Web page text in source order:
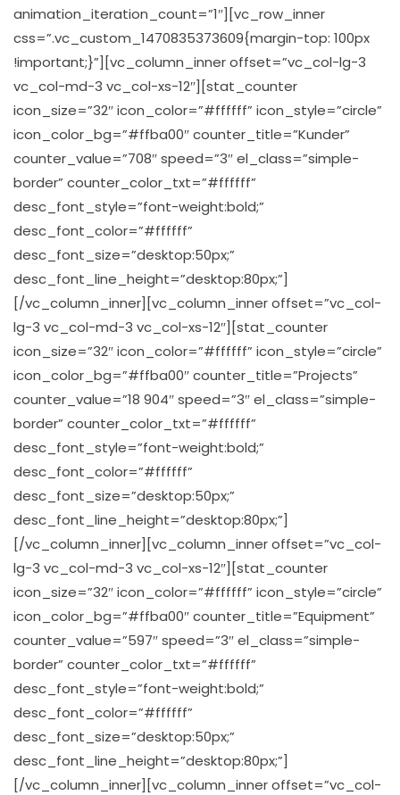
animation_iteration_count=”1″][vc_row_inner
css=”.vc_custom_1470835373609{margin-top: 100px
!important;}”][vc_column_inner offset=”vc_col-lg-3
vc_col-md-3 vc_col-xs-12″][stat_counter
icon_size=”32″ icon_color=”#ffffff” icon_style=”circle”
icon_color_bg=”#ffba00″ counter_title=”Kunder”
counter_value=”708″ speed=”3″ el_class=”simple-
border” counter_color_txt=”#ffffff”
desc_font_style=”font-weight:bold;”
desc_font_color=”#ffffff”
desc_font_size=”desktop:50px;”
desc_font_line_height=”desktop:80px;”]
[/vc_column_inner][vc_column_inner offset=”vc_col-
lg-3 vc_col-md-3 vc_col-xs-12″][stat_counter
icon_size=”32″ icon_color=”#ffffff” icon_style=”circle”
icon_color_bg=”#ffba00″ counter_title=”Projects”
counter_value=”18 904″ speed=”3″ el_class=”simple-
border” counter_color_txt=”#ffffff”
desc_font_style=”font-weight:bold;”
desc_font_color=”#ffffff”
desc_font_size=”desktop:50px;”
desc_font_line_height=”desktop:80px;”]
[/vc_column_inner][vc_column_inner offset=”vc_col-
lg-3 vc_col-md-3 vc_col-xs-12″][stat_counter
icon_size=”32″ icon_color=”#ffffff” icon_style=”circle”
icon_color_bg=”#ffba00″ counter_title=”Equipment”
counter_value=”597″ speed=”3″ el_class=”simple-
border” counter_color_txt=”#ffffff”
desc_font_style=”font-weight:bold;”
desc_font_color=”#ffffff”
desc_font_size=”desktop:50px;”
desc_font_line_height=”desktop:80px;”]
[/vc_column_inner][vc_column_inner offset=”vc_col-